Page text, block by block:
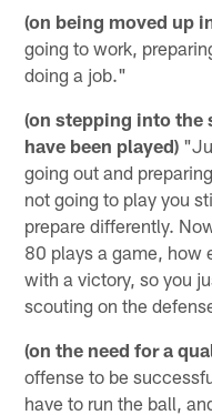
(on being moved up
going to work,
doing a job."
(on stepping into the
have been played)
going out and
not going to play you
prepare differently.
80 plays a game, how
with a victory, so you
scouting on the
(on the need for a
offense to be
have to run the ball,